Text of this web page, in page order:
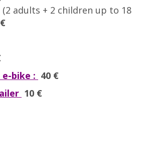
(2 adults + 2 children up to 18
bike : 40 €
10 €